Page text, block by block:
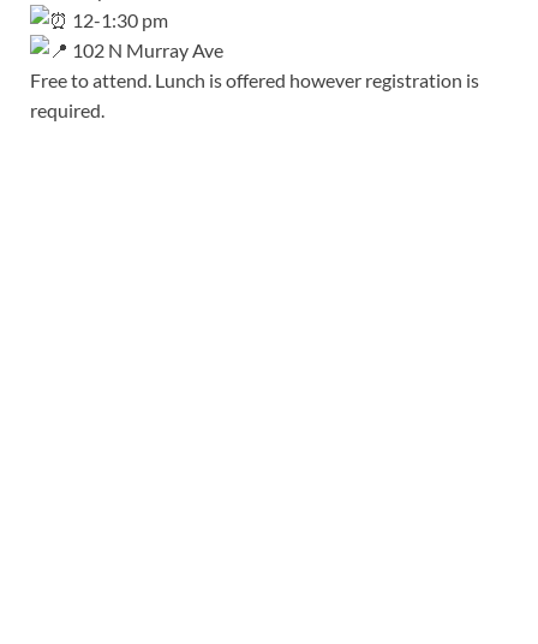
12-1:30 pm
102 N Murray Ave
Free to attend. Lunch is offered however registration is
required.